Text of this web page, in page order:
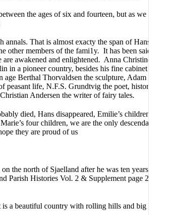
the ages of six and fourteen, but as we have
That is almost exacty the span of Hans
other members of the fami1y. It has been said
awakened and enlightened. Anna Christine
in a pioneer country, besides his fine cabinet
Berthal Thorvaldsen the sculpture, Adam
peasant life, N.F.S. Grundtvig the poet, historian
Andersen the writer of fairy tales.
died, Hans disappeared, Emilie’s children all
four children, we are the only descendants
they are proud of us
the north of Sjaelland after he was ten years old.
Histories Vol. 2 & Supplement page 298
is a beautiful country with rolling hills and big